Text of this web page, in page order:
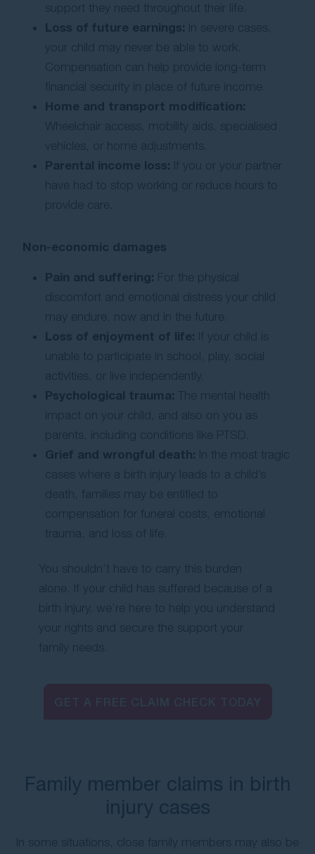
support they need throughout their life.
Loss of future earnings: In severe cases,
your child may never be able to work.
Compensation can help provide long-term
financial security in place of future income.
Home and transport modification:
Wheelchair access, mobility aids, specialised
vehicles, or home adjustments.
Parental income loss: If you or your partner
have had to stop working or reduce hours to
provide care.
Non-economic damages
Pain and suffering: For the physical
discomfort and emotional distress your child
may endure, now and in the future.
Loss of enjoyment of life: If your child is
unable to participate in school, play, social
activities, or live independently.
Psychological trauma: The mental health
impact on your child, and also on you as
parents, including conditions like PTSD.
Grief and wrongful death: In the most tragic
cases where a birth injury leads to a child’s
death, families may be entitled to
compensation for funeral costs, emotional
trauma, and loss of life.
You shouldn’t have to carry this burden
alone. If your child has suffered because of a
birth injury, we’re here to help you understand
your rights and secure the support your
family needs.
Family member claims in birth
injury cases
In some situations, close family members may also be